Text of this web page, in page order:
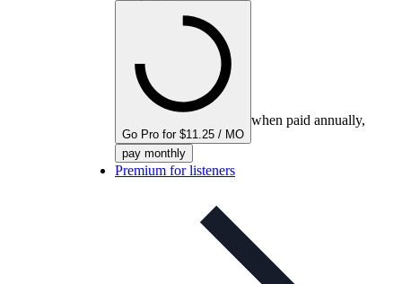
Go Pro for $11.25 / MO
when paid annually,
pay monthly
Premium for listeners